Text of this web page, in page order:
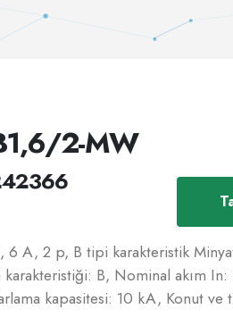
2-MW
6 A, 2 p, B tipi karakteristik
B, Nominal akım
kapasitesi: 10 kA, Konut ve